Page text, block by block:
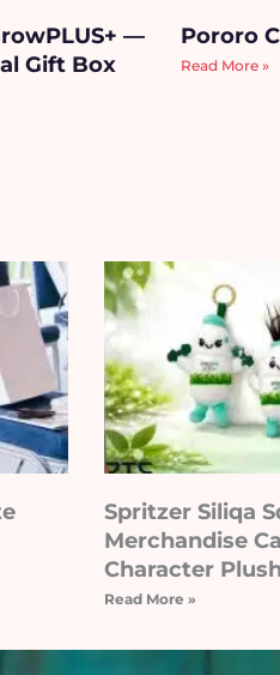
—
Gift Box
Pororo
Read More »
Spritzer Siliqa
Merchandise
Character
Read More »